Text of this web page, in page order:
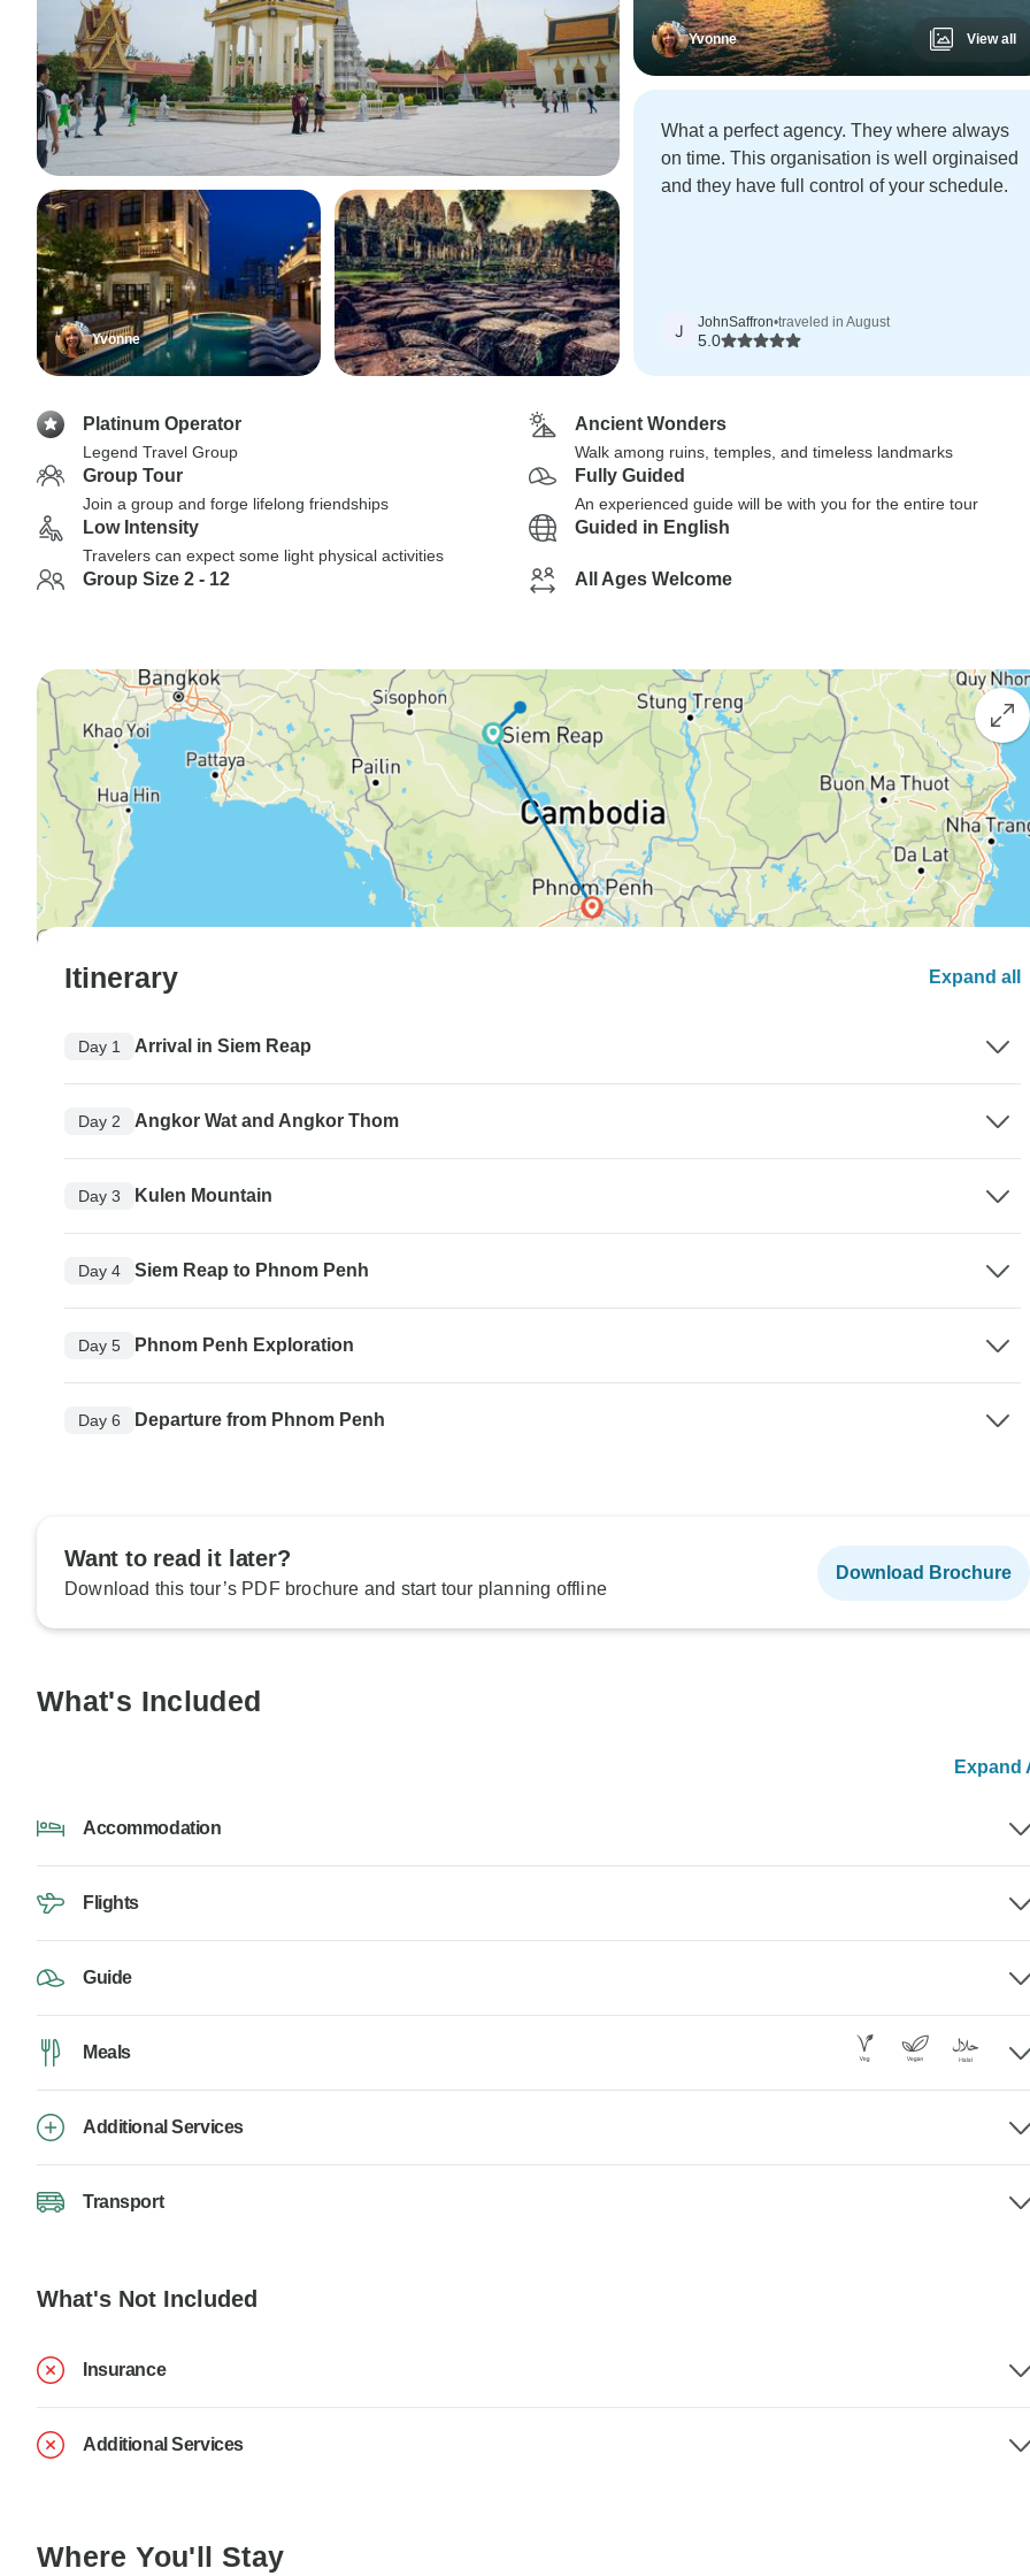
Yvonne
Yvonne View all
What a perfect agency. They where always
on time. This organisation is well orginaised
and they have full control of your schedule.
J JohnSaffron•traveled in August
5.0
Platinum Operator
Legend Travel Group
Ancient Wonders
Walk among ruins, temples, and timeless landmarks
Group Tour
Join a group and forge lifelong friendships
Fully Guided
An experienced guide will be with you for the entire tour
Low Intensity
Travelers can expect some light physical activities
Guided in English
Group Size 2 - 12 All Ages Welcome
Itinerary Expand all
Day 1 Arrival in Siem Reap
Day 2 Angkor Wat and Angkor Thom
Day 3 Kulen Mountain
Day 4 Siem Reap to Phnom Penh
Day 5 Phnom Penh Exploration
Day 6 Departure from Phnom Penh
Want to read it later?
Download this tour’s PDF brochure and start tour planning offline
Download Brochure
What's Included
Expand
Accommodation
Flights
Guide
Meals
Additional Services
Transport
What's Not Included
Insurance
Additional Services
Where You'll Stay